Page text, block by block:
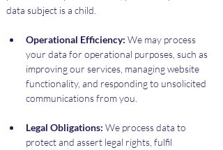
data subject is a child.
Operational Efficiency: We may process
your data for operational purposes, such as
improving our services, managing website
functionality, and responding to unsolicited
communications from you.
Legal Obligations: We process data to
protect and assert legal rights, fulfil